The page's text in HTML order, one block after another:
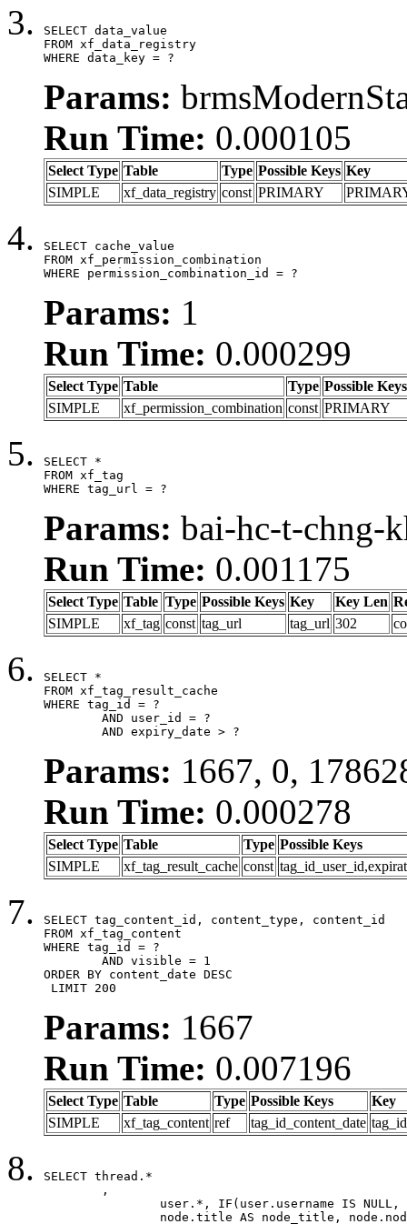
SELECT data_value
FROM xf_data_registry
WHERE data_key = ?
Params:
Run Time: 0.000105
Select Type Table Type Possible Keys Key
SIMPLE
xf_data_registry const PRIMARY
SELECT cache_value
FROM xf_permission_combination
WHERE permission_combination_id = ?
Params: 1
Run Time: 0.000299
Select Type Table Type Possible Keys
SIMPLE
xf_permission_combination const PRIMARY
SELECT *
FROM xf_tag
WHERE tag_url = ?
Params: bai-hc-t-chng-
Run Time: 0.001175
Select Type Table Type Possible Keys Key Key Len
SIMPLE
xf_tag const tag_url tag_url 302
SELECT *
FROM xf_tag_result_cache
WHERE tag_id = ?
	AND expiry_date > ?
Params: 1667, 0,
Run Time: 0.000278
Select Type Table Type Possible Keys
SIMPLE
xf_tag_result_cache const
SELECT tag_content_id, content_type, content_id
FROM xf_tag_content
WHERE tag_id = ?
ORDER BY content_date DESC
LIMIT 200
Params: 1667
Run Time: 0.007196
Select Type Table Type Possible Keys
Key
SIMPLE
xf_tag_content ref tag_id_content_date
SELECT thread.*